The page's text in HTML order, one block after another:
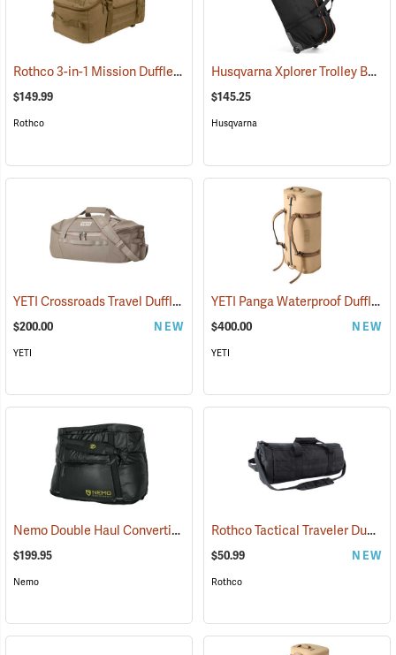
Rothco 3-in-1 Mission Duffle Bag, Coyote Brown (35426)
$149.99
Rothco
Husqvarna Xplorer Trolley Bag
$145.25
Husqvarna
YETI Crossroads Travel Duffle, 40L Cape Dark Taupe (35238)
$200.00 NEW
YETI
YETI Panga Waterproof Duffle, 100L Tan
$400.00 NEW
YETI
Nemo Double Haul Convertible Duffel, 70L (35293)
$199.95
Nemo
Rothco Tactical Traveler Duffle Bag, Black
$50.99 NEW
Rothco